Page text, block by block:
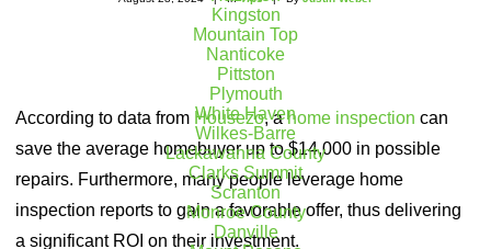
Kingston
Mountain Top
Nanticoke
Pittston
Plymouth
White Haven
Wilkes-Barre
Lackawanna County
Clarks Summit
Scranton
Monroe County
Danville
According to data from Housezo, ahome inspection can
save the average homebuyer up to $14,000 in possible
repairs. Furthermore, many people leverage home
inspection reports to gain a favorable offer, thus delivering
a significant ROI on their investment.